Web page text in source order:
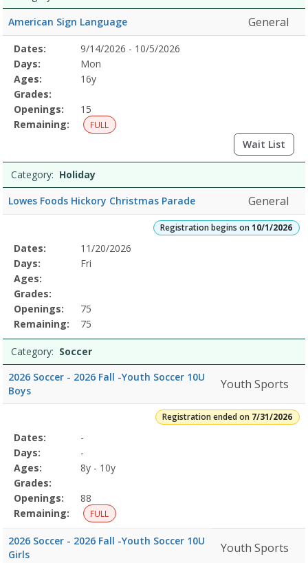
American Sign Language
General
Selected
Program
Details
Date
Day
Age
Grade
Openings
Remaining
Action
Dates:
9/14/2026 - 10/5/2026
Days:
Mon
Ages:
16y
Grades:
Openings:
15
Remaining:
FULL
Wait List
Category: Holiday
Lowes Foods Hickory Christmas Parade
General
Registration begins on10/1/2026
Selected
Program
Details
Date
Day
Age
Grade
Openings
Remaining
Action
Dates:
11/20/2026
Days:
Fri
Ages:
Grades:
Openings:
75
Remaining:
75
Category: Soccer
2026 Soccer - 2026 Fall -Youth Soccer 10U
Boys
Youth Sports
Registration ended on 7/31/2026
Selected
Program
Details
Date
Day
Age
Grade
Openings
Remaining
Action
Dates:
-
Days:
-
Ages:
8y - 10y
Grades:
Openings:
88
Remaining:
FULL
2026 Soccer - 2026 Fall -Youth Soccer 10U
Girls
Youth Sports